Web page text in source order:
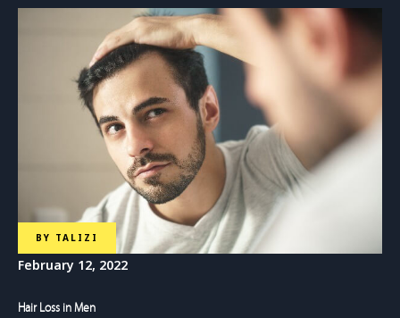
BY TALIZI
February 12, 2022
Hair Loss in Men